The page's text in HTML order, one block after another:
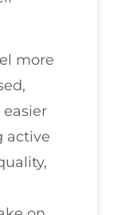
more
active